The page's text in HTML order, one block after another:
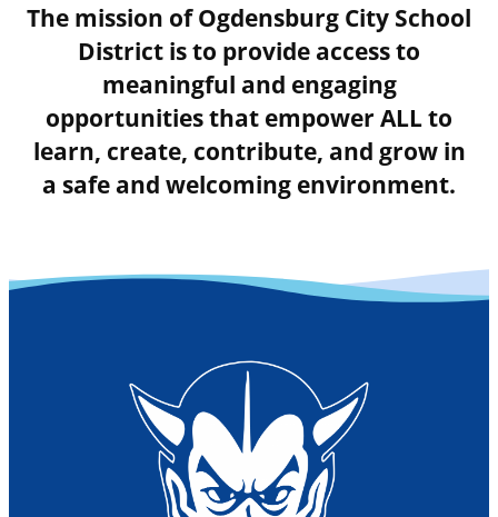
The mission of Ogdensburg City School
District is to provide access to
meaningful and engaging
opportunities that empower ALL to
learn, create, contribute, and grow in
a safe and welcoming environment.